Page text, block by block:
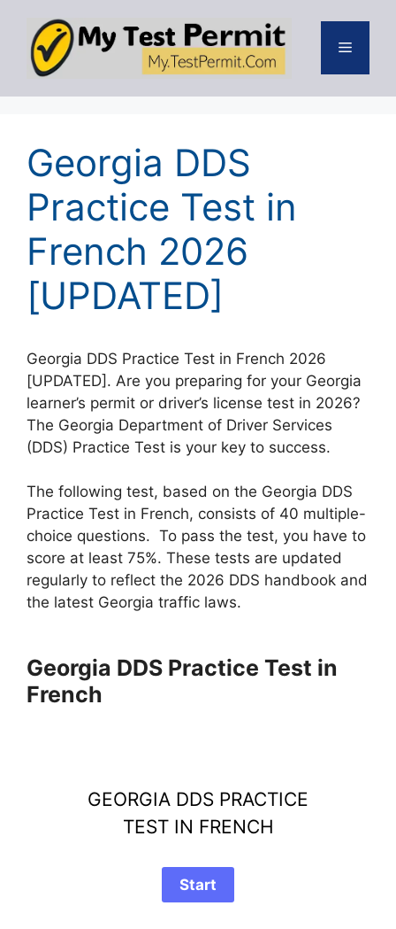
content
Menu
Georgia DDS
Practice Test in
French 2026
[UPDATED]
Georgia DDS Practice Test in French 2026
[UPDATED]. Are you preparing for your Georgia
learner’s permit or driver’s license test in 2026?
The Georgia Department of Driver Services
(DDS) Practice Test is your key to success.
The following test, based on the Georgia DDS
Practice Test in French, consists of 40 multiple-
choice questions. To pass the test, you have to
score at least 75%. These tests are updated
regularly to reflect the 2026 DDS handbook and
the latest Georgia traffic laws.
Georgia DDS Practice Test in
French
GEORGIA DDS PRACTICE
TEST IN FRENCH